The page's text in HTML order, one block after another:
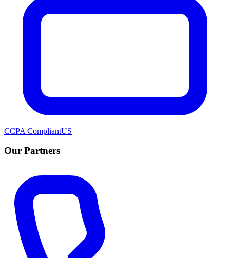
CCPA CompliantUS
Our Partners